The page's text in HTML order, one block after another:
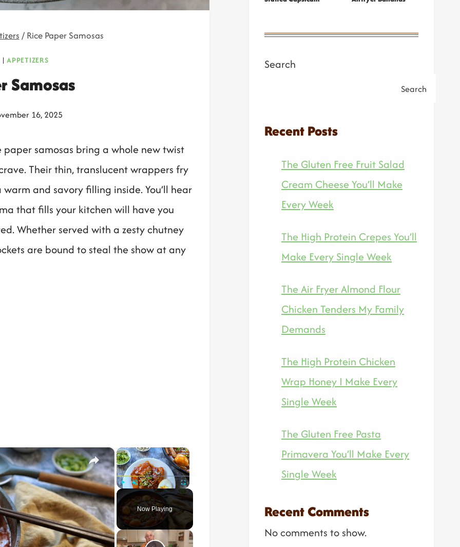
/ Rice Paper Samosas
|APPETIZERS
Samosas
16, 2025
samosas bring a whole new twist
Their thin, translucent wrappers fry
and savory filling inside. You’ll hear
that fills your kitchen will have you
Whether served with a zesty chutney
are bound to steal the show at any
×
Play Fullscreen
Now Playing
×
Search
Search
Recent Posts
The Gluten Free Fruit Salad
Cream Cheese You’ll Make
Every Week
The High Protein Crepes You’ll
Make Every Single Week
The Air Fryer Almond Flour
Chicken Tenders My Family
Demands
The High Protein Chicken
Wrap Honey I Make Every
Single Week
The Gluten Free Pasta
Primavera You’ll Make Every
Single Week
Recent Comments
No comments to show.